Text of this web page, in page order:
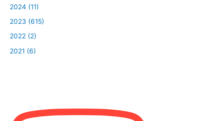
2024 (11)
2023 (615)
2022 (2)
2021 (6)